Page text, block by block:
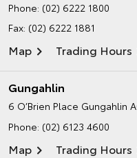
Phone: (02) 6222 1800
Fax: (02) 6222 1881
Map Trading Hours
Gungahlin
6 O’Brien Place Gungahlin
Phone: (02) 6123 4600
Map Trading Hours